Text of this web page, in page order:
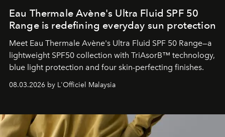
Eau Thermale Avène's Ultra Fluid SPF 50
Range is redefining everyday sun protection
Meet Eau Thermale Avène's Ultra Fluid SPF 50 Range—a
lightweight SPF50 collection with TriAsorB™ technology,
blue light protection and four skin-perfecting finishes.
08.03.2026 by L'Officiel Malaysia